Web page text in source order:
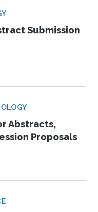
Submission
Abstracts,
Proposals